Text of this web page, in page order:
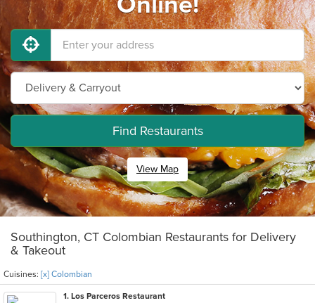
Find Restaurants
View Map
Southington, CT Colombian Restaurants for Delivery
& Takeout
Cuisines: [x] Colombian
1. Los Parceros Restaurant